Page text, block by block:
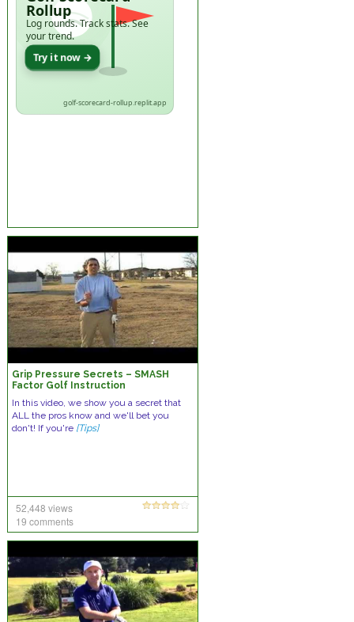
Rollup
Log rounds. Track stats. See
your trend.
Try it now →
golf-scorecard-rollup.replit.app
Grip Pressure Secrets – SMASH
Factor Golf Instruction
In this video, we show you a secret that
ALL the pros know and we'll bet you
don't! If you're [Tips]
52,448 views
19 comments